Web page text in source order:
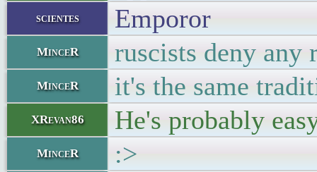
scientes Emporor
MinceR ruscists deny any
MinceR it's the same
XRevan86 He's probably
MinceR :>